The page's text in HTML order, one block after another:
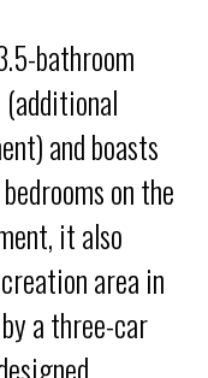
bathroom
(additional
and boasts
on the
it also
area in
a three-car